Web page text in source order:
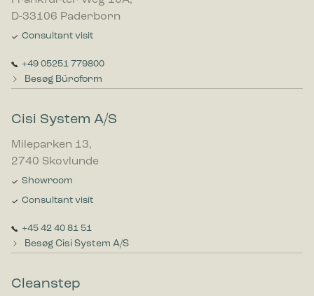
D-33106 Paderborn
Consultant visit
+49 05251 779800
Besøg Büroform
Cisi System A/S
Mileparken 13,
2740 Skovlunde
Showroom
Consultant visit
+45 42 40 81 51
Besøg Cisi System A/S
Cleanstep